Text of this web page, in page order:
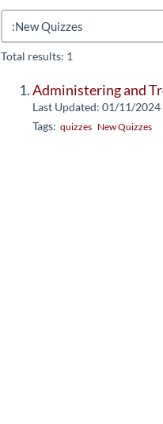
Total results: 1
Administering and
Last Updated: 01/11/2024
Tags: quizzes New Quizzes